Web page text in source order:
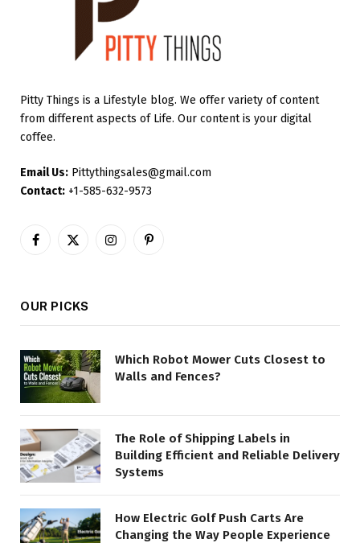
Pitty Things is a Lifestyle blog. We offer variety of content
from different aspects of Life. Our content is your digital
coffee.
Email Us: Pittythingsales@gmail.com
Contact: +1-585-632-9573
Facebook
X
InstagramPinterest
OUR PICKS
Which Robot Mower Cuts Closest to
Walls and Fences?
The Role of Shipping Labels in
Building Efficient and Reliable Delivery
Systems
How Electric Golf Push Carts Are
Changing the Way People Experience